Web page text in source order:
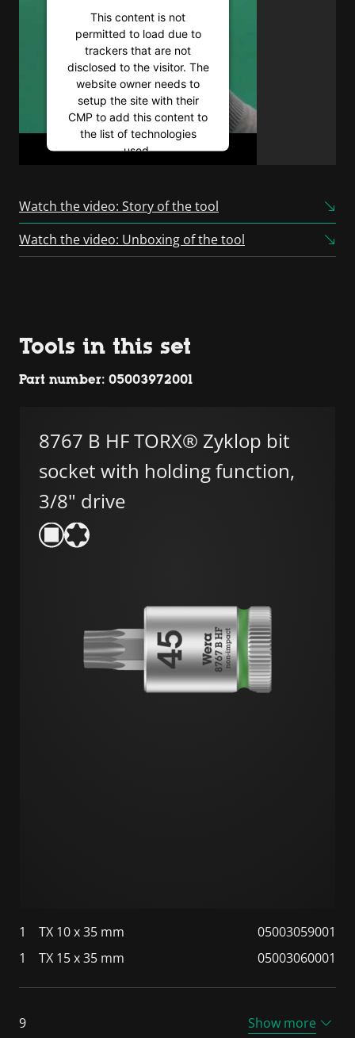
This content is not
permitted to load due to
trackers that are not
disclosed to the visitor. The
website owner needs to
setup the site with their
CMP to add this content to
the list of technologies
used.
Consent Management
Platform
Watch the video: Story of the tool
Watch the video: Unboxing of the tool
Tools in this set
Part number: 05003972001
8767 B HF TORX® Zyklop bit
socket with holding function,
3/8" drive
1 TX 10 x 35 mm
05003059001
1
TX 15 x 35 mm 05003060001
9 Show more